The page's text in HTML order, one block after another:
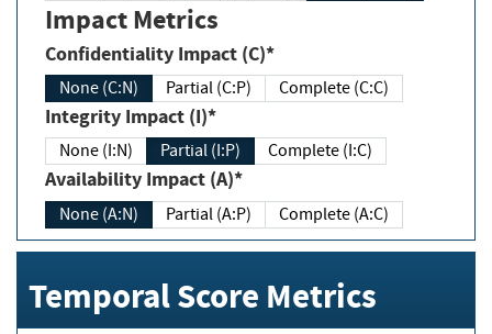
Impact Metrics
Confidentiality Impact (C)*
None (C:N) Partial (C:P) Complete (C:C)
Integrity Impact (I)*
None (I:N) Partial (I:P) Complete (I:C)
Availability Impact (A)*
None (A:N) Partial (A:P) Complete (A:C)
Temporal Score Metrics